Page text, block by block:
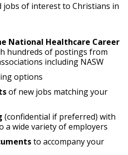
jobs of interest to Christians in
National Healthcare Career
hundreds of postings from
including NASW
options
of new jobs matching your
(confidential if preferred) with
a wide variety of employers
to accompany your